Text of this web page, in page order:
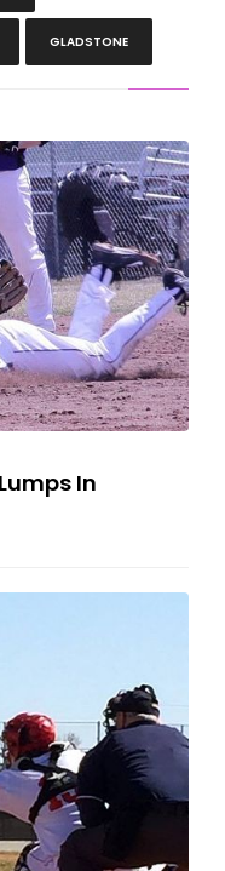
GLADSTONE
Appleton Sweep
In
One In Wisconsin